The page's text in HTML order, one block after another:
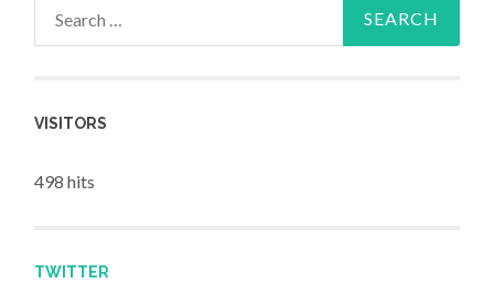
VISITORS
498 hits
TWITTER